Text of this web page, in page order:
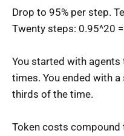
Drop to 95% per step.
Twenty steps: 0.95^20 =
You started with
times. You ended with
thirds of the time.
Token costs compound